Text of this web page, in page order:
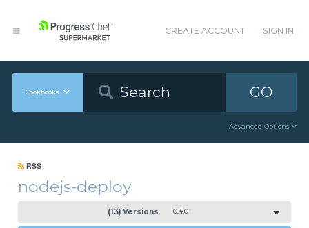
CREATE ACCOUNT SIGN IN
Cookbooks GO
Advanced Options
RSS
nodejs-deploy
(13) Versions 0.4.0